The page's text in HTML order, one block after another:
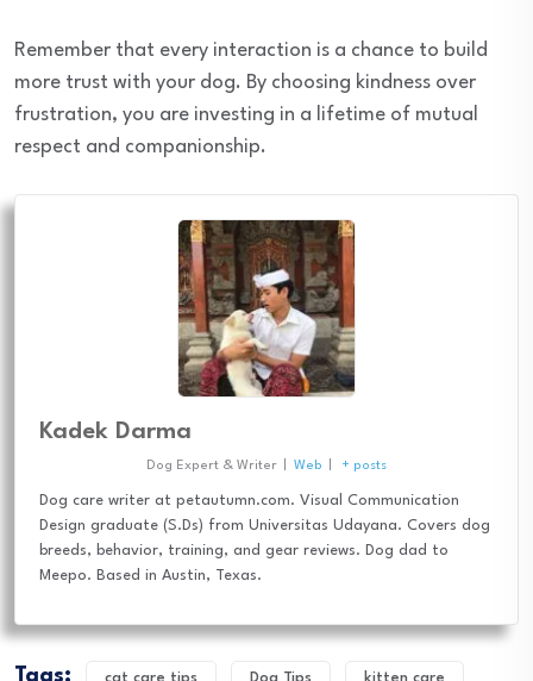
Remember that every interaction is a chance to build
more trust with your dog. By choosing kindness over
frustration, you are investing in a lifetime of mutual
respect and companionship.
Kadek Darma
Dog Expert & Writer Web + posts
Dog care writer at petautumn.com. Visual Communication
Design graduate (S.Ds) from Universitas Udayana. Covers dog
breeds, behavior, training, and gear reviews. Dog dad to
Meepo. Based in Austin, Texas.
Tags: